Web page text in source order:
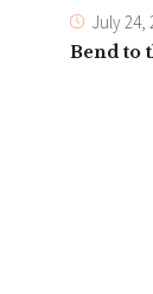
July 24,
Bend to